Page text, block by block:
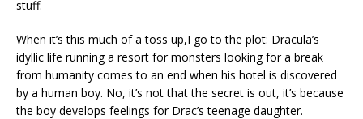
stuff.
When it’s this much of a toss up,I go to the plot: Dracula’s
idyllic life running a resort for monsters looking for a break
from humanity comes to an end when his hotel is discovered
by a human boy. No, it’s not that the secret is out, it’s because
the boy develops feelings for Drac’s teenage daughter.